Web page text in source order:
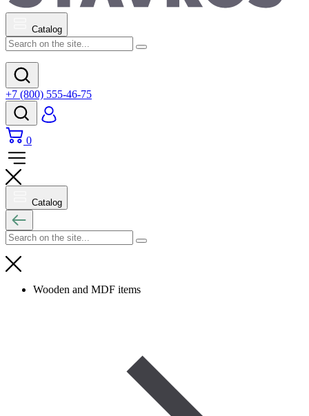
Catalog
+7 (800) 555-46-75
0
Catalog
Wooden and MDF items